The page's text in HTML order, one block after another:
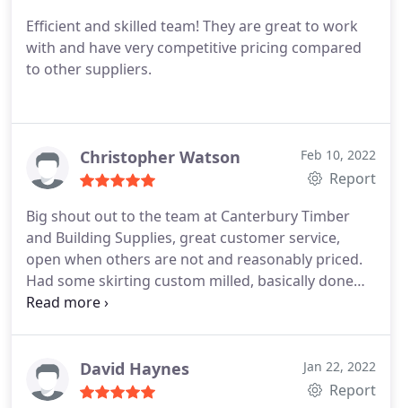
Efficient and skilled team! They are great to work
with and have very competitive pricing compared
to other suppliers.
Christopher Watson Feb 10, 2022
Report
Big shout out to the team at Canterbury Timber
and Building Supplies, great customer service,
open when others are not and reasonably priced.
Had some skirting custom milled, basically done
next day and was able to pick up on the public
David Haynes Jan 22, 2022
Report